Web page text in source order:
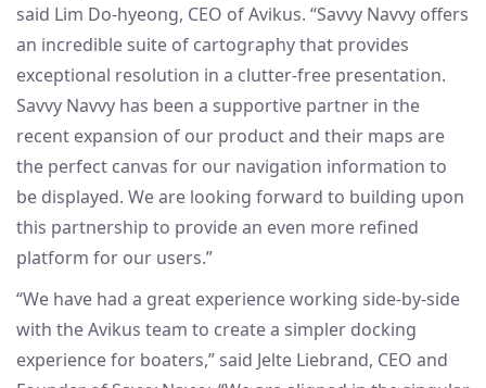
said Lim Do-hyeong, CEO of Avikus. “Savvy Navvy offers
an incredible suite of cartography that provides
exceptional resolution in a clutter-free presentation.
Savvy Navvy has been a supportive partner in the
recent expansion of our product and their maps are
the perfect canvas for our navigation information to
be displayed. We are looking forward to building upon
this partnership to provide an even more refined
platform for our users.”
“We have had a great experience working side-by-side
with the Avikus team to create a simpler docking
experience for boaters,” said Jelte Liebrand, CEO and